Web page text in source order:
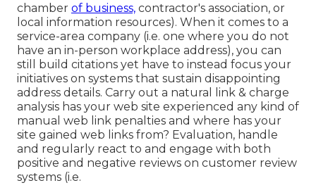
chamber of business, contractor's association, or
local information resources). When it comes to a
service-area company (i.e. one where you do not
have an in-person workplace address), you can
still build citations yet have to instead focus your
initiatives on systems that sustain disappointing
address details. Carry out a natural link & charge
analysis has your web site experienced any kind of
manual web link penalties and where has your
site gained web links from? Evaluation, handle
and regularly react to and engage with both
positive and negative reviews on customer review
systems (i.e.